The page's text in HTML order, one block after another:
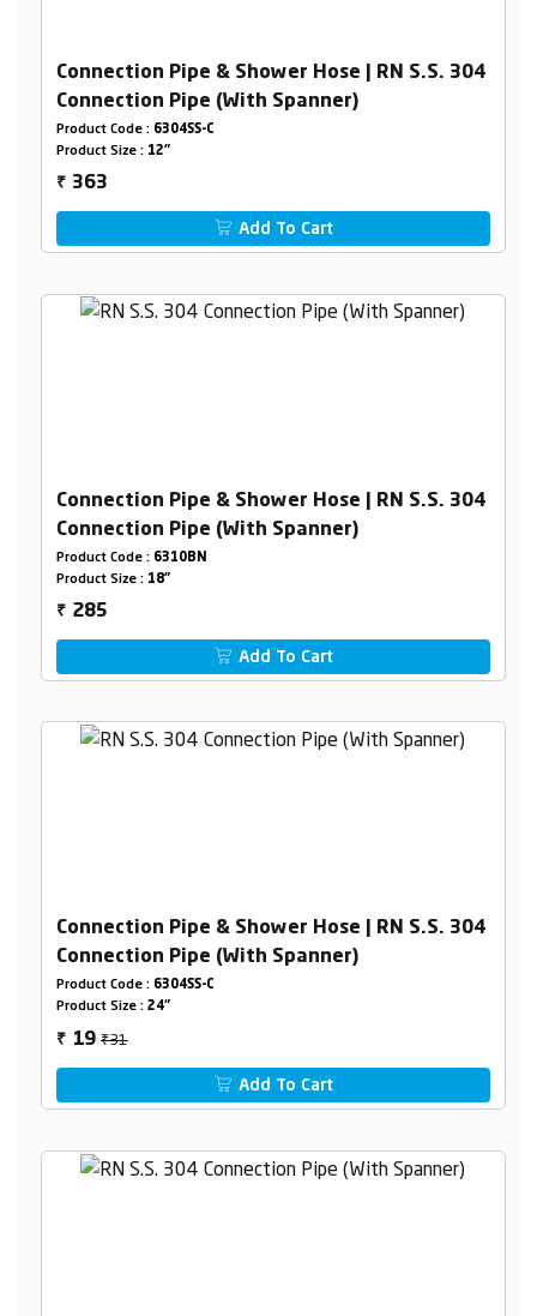
Connection Pipe & Shower Hose | RN S.S. 304
Connection Pipe (With Spanner)
Product Code : 6304SS-C
Product Size : 12"
₹ 363
Add To Cart
Connection Pipe & Shower Hose | RN S.S. 304
Connection Pipe (With Spanner)
Product Code : 6310BN
Product Size : 18"
₹ 285
Add To Cart
Connection Pipe & Shower Hose | RN S.S. 304
Connection Pipe (With Spanner)
Product Code : 6304SS-C
Product Size : 24"
₹ 19₹31
Add To Cart